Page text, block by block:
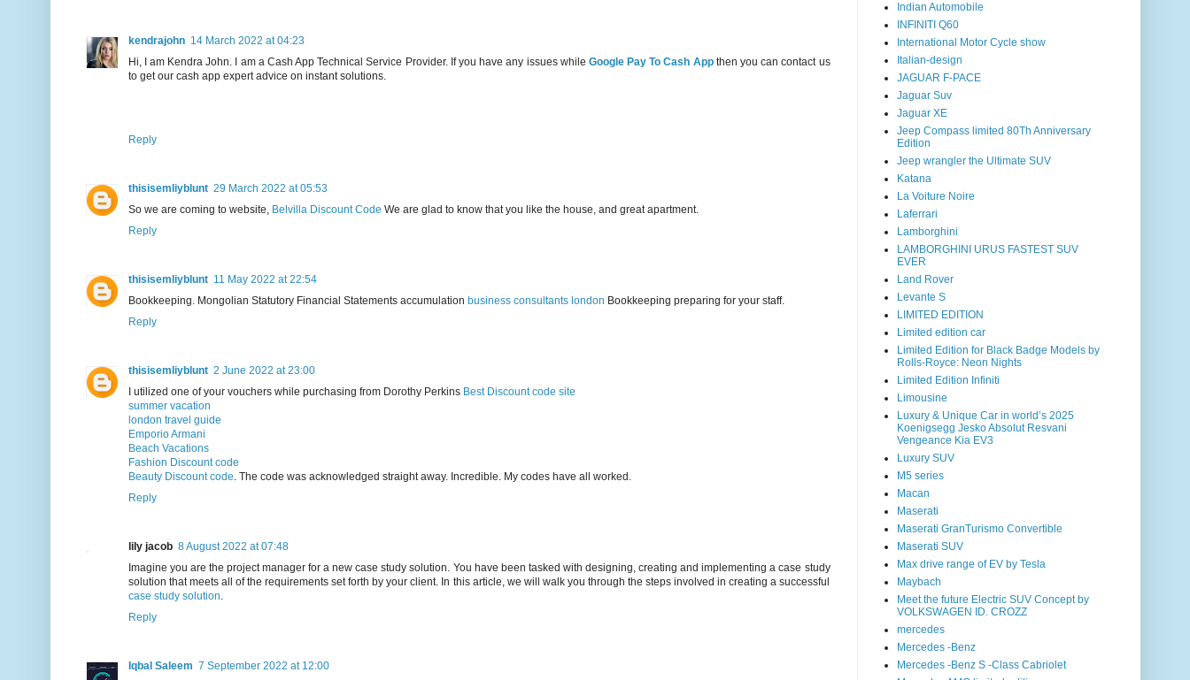
kendrajohn 14 March 2022 at 04:23
Hi, I am Kendra John. I am a Cash App Technical Service Provider. If you have any issues while Google Pay To Cash Appthen you can contact us
to get our cash app expert advice on instant solutions.
Reply
thisisemliyblunt 29 March 2022 at 05:53
So we are coming to website, Belvilla Discount Code We are glad to know that you like the house, and great apartment.
Reply
thisisemliyblunt 11 May 2022 at 22:54
Bookkeeping. Mongolian Statutory Financial Statements accumulation business consultants london Bookkeeping preparing for your staff.
Reply
thisisemliyblunt 2 June 2022 at 23:00
I utilized one of your vouchers while purchasing from Dorothy Perkins Best Discount code site
summer vacation
london travel guide
Emporio Armani
Beach Vacations
Fashion Discount code
Beauty Discount code. The code was acknowledged straight away. Incredible. My codes have all worked.
Reply
lily jacob 8 August 2022 at 07:48
Imagine you are the project manager for a new case study solution. You have been tasked with designing, creating and implementing a case study
solution that meets all of the requirements set forth by your client. In this article, we will walk you through the steps involved in creating a successful
case study solution.
Reply
Iqbal Saleem 7 September 2022 at 12:00
Indian Automobile
INFINITI Q60
International Motor Cycle show
Italian-design
JAGUAR F-PACE
Jaguar Suv
Jaguar XE
Jeep Compass limited 80Th Anniversary
Edition
Jeep wrangler the Ultimate SUV
Katana
La Voiture Noire
Laferrari
Lamborghini
LAMBORGHINI URUS FASTEST SUV
EVER
Land Rover
Levante S
LIMITED EDITION
Limited edition car
Limited Edition for Black Badge Models by
Rolls-Royce: Neon Nights
Limited Edition Infiniti
Limousine
Luxury & Unique Car in world’s 2025
Koenigsegg Jesko Absolut Resvani
Vengeance Kia EV3
Luxury SUV
M5 series
Macan
Maserati
Maserati GranTurismo Convertible
Maserati SUV
Max drive range of EV by Tesla
Maybach
Meet the future Electric SUV Concept by
VOLKSWAGEN ID. CROZZ
mercedes
Mercedes -Benz
Mercedes -Benz S -Class Cabriolet